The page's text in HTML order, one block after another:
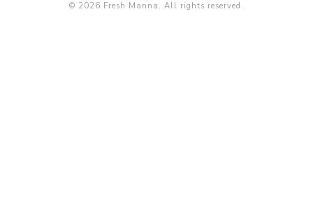
© 2026 Fresh Manna. All rights reserved.